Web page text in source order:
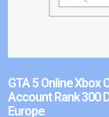
GTA 5 Online Xbox
Account Rank 300
Europe